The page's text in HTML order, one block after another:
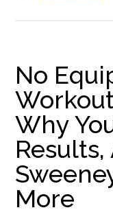
No
Why
More